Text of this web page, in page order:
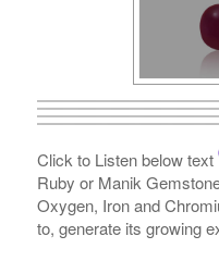
Click to Listen below text
Ruby or Manik
Oxygen, Iron and
to, generate its growing